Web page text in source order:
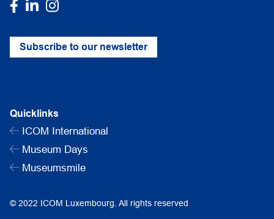
Subscribe to our newsletter
Quicklinks
ICOM International
Museum Days
Museumsmile
© 2022 ICOM Luxembourg. All rights reserved